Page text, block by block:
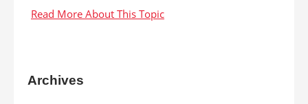
Archives